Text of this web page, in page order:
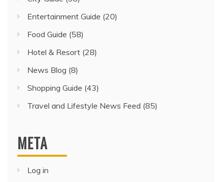
Entertainment Guide (20)
Food Guide (58)
Hotel & Resort (28)
News Blog (8)
Shopping Guide (43)
Travel and Lifestyle News Feed (85)
META
Log in